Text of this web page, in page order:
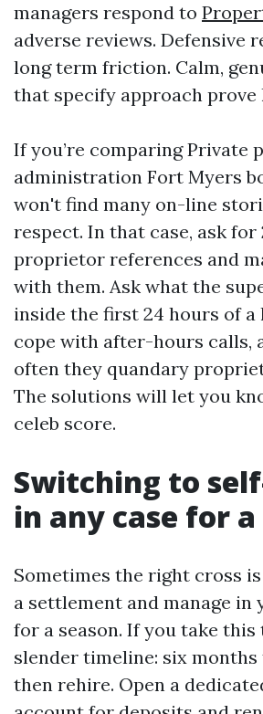
managers respond to
adverse reviews. Defensive
long term friction. Calm,
that specify approach prove
If you’re comparing Private
administration Fort Myers
won't find many on-line
respect. In that case, ask for
proprietor references and
with them. Ask what the
inside the first 24 hours of a
cope with after-hours calls,
often they quandary
The solutions will let you
celeb score.
Switching to
in any case for
Sometimes the right cross
a settlement and manage in
for a season. If you take this
slender timeline: six months
then rehire. Open a